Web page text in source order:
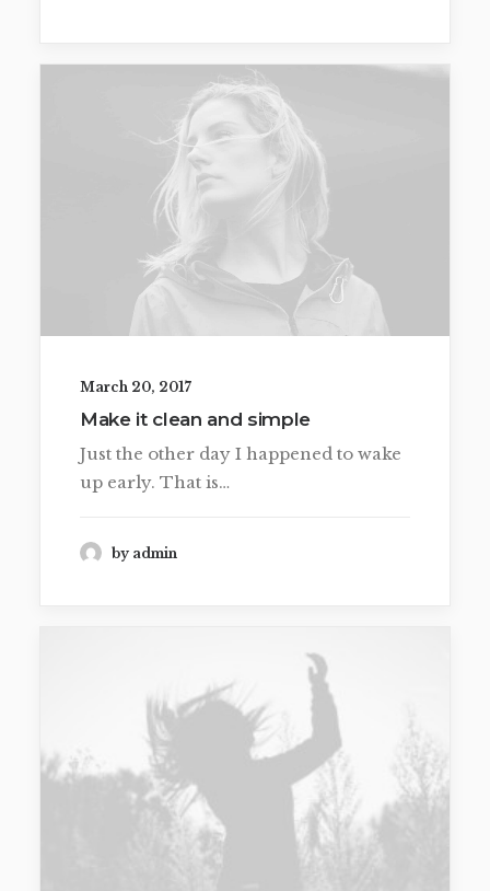
March 20, 2017
Make it clean and simple
Just the other day I happened to wake
up early. That is…
by admin